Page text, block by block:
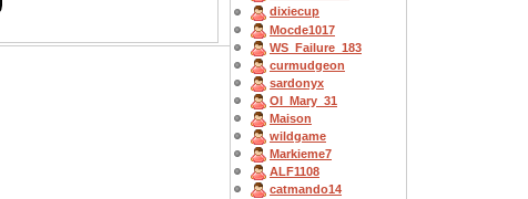
dixiecup
Mocde1017
WS_Failure_183
curmudgeon
sardonyx
OI_Mary_31
Maison
wildgame
Markieme7
ALF1108
catmando14